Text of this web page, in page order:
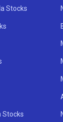
Stocks
Stocks